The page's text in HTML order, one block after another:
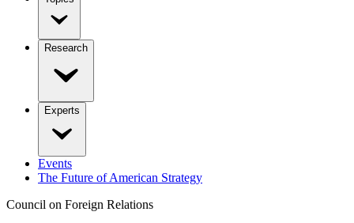
Research
Experts
Events
The Future of American Strategy
Council on Foreign Relations